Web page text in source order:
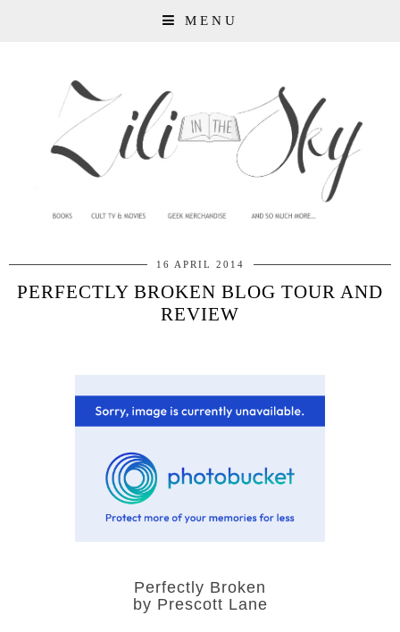
MENU
16 APRIL 2014
PERFECTLY BROKEN BLOG TOUR AND
REVIEW
Perfectly Broken
by Prescott Lane